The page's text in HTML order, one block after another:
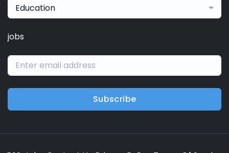
Education
jobs
Subscribe